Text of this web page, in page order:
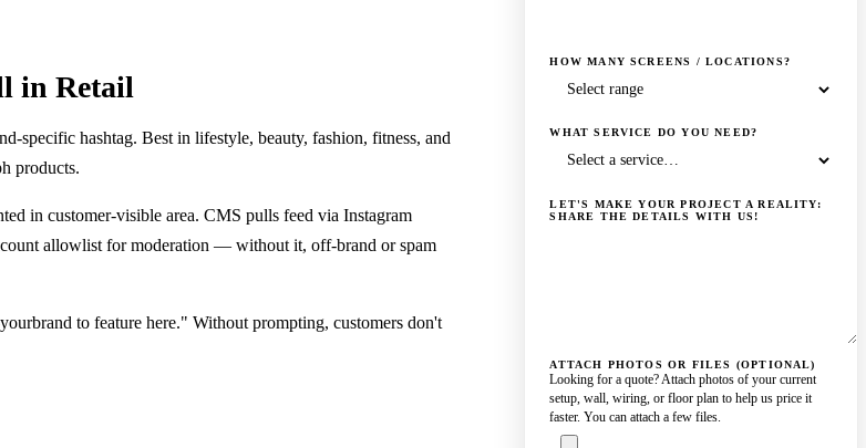
in Retail
specific hashtag. Best in lifestyle, beauty, fashion, fitness, and
products.
in customer-visible area. CMS pulls feed via Instagram
allowlist for moderation — without it, off-brand or spam
to feature here." Without prompting, customers don't
HOW MANY SCREENS / LOCATIONS?
WHAT SERVICE DO YOU NEED?
LET'S MAKE YOUR PROJECT A REALITY:
SHARE THE DETAILS WITH US!
ATTACH PHOTOS OR FILES (OPTIONAL)
Looking for a quote? Attach photos of your current
setup, wall, wiring, or floor plan to help us price it
faster. You can attach a few files.